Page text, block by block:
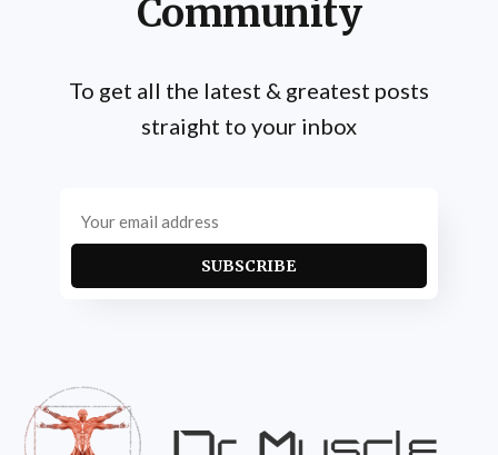
Community
To get all the latest & greatest posts
straight to your inbox
SUBSCRIBE